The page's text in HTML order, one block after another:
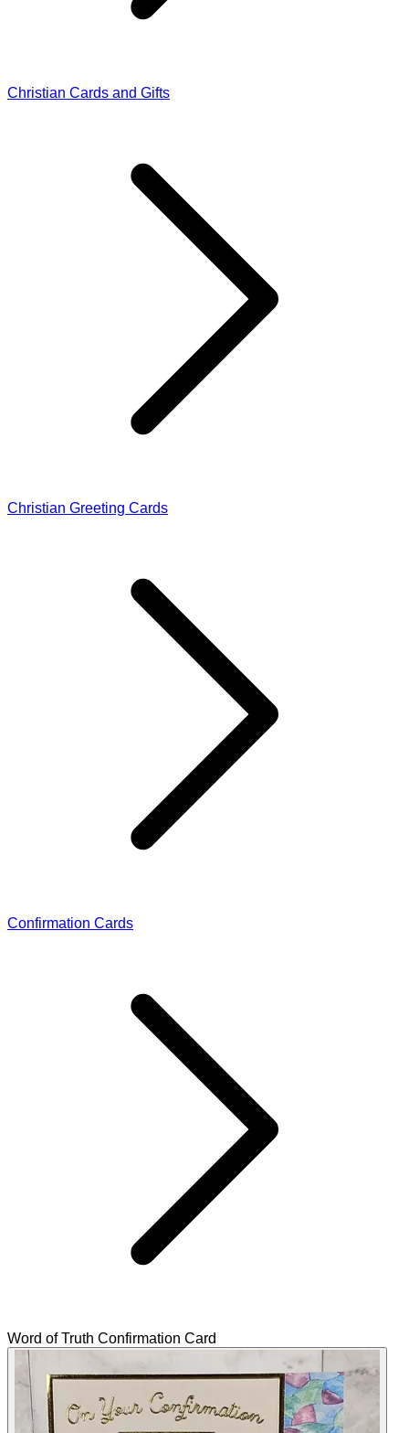
Christian Cards and Gifts
Christian Greeting Cards
Confirmation Cards
Word of Truth Confirmation Card